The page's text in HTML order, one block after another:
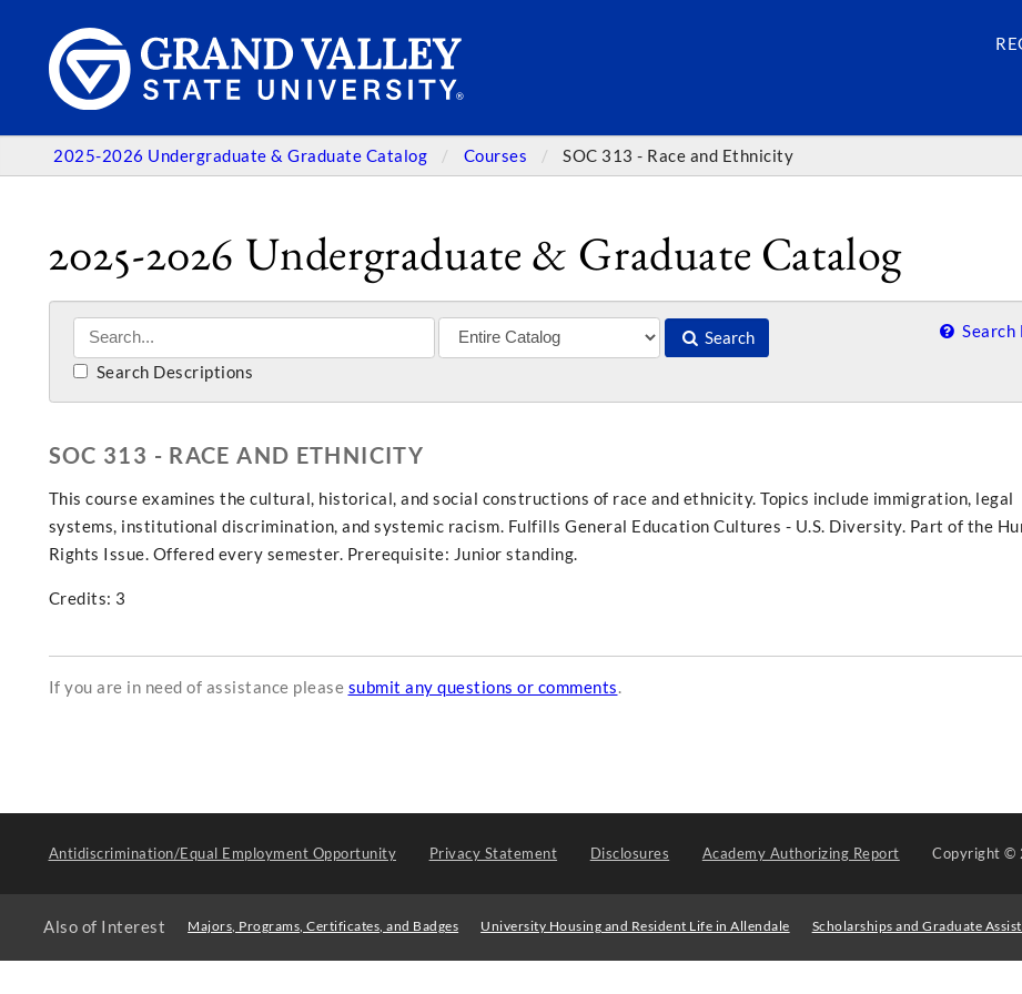
2025-2026 Undergraduate & Graduate Catalog Courses SOC 313 - Race and Ethnicity
2025-2026 Undergraduate & Graduate Catalog
Search Search
Search Descriptions
SOC 313 - RACE AND ETHNICITY
This course examines the cultural, historical, and social constructions of race and ethnicity. Topics include immigration, legal
systems, institutional discrimination, and systemic racism. Fulfills General Education Cultures - U.S. Diversity. Part of the
Rights Issue. Offered every semester. Prerequisite: Junior standing.
Credits: 3
If you are in need of assistance please submit any questions or comments.
Antidiscrimination/Equal Employment Opportunity Privacy Statement Disclosures Academy Authorizing Report Copyright©
Also of Interest Majors, Programs, Certificates, and Badges University Housing and Resident Life in Allendale Scholarships and Graduate